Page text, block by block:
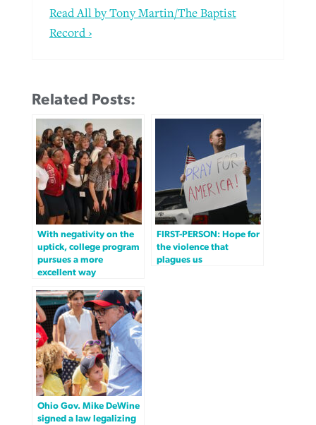
Read All by Tony Martin/The Baptist
Record ›
Related Posts:
With negativity on the
uptick, college program
pursues a more
excellent way
FIRST-PERSON: Hope for
the violence that
plagues us
Ohio Gov. Mike DeWine
signed a law legalizing